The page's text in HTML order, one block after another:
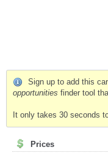
Sign up to add this
opportunities finder tool
It only takes 30 seconds
Prices